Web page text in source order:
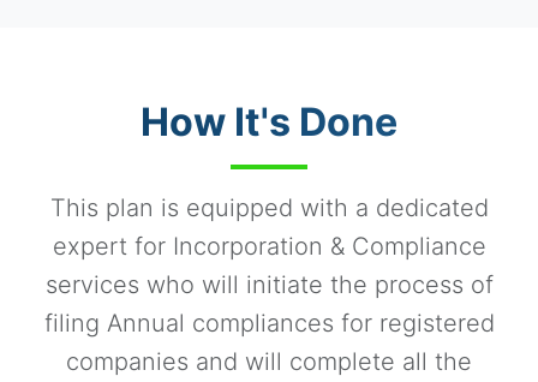
How It's Done
This plan is equipped with a dedicated
expert for Incorporation & Compliance
services who will initiate the process of
filing Annual compliances for registered
companies and will complete all the